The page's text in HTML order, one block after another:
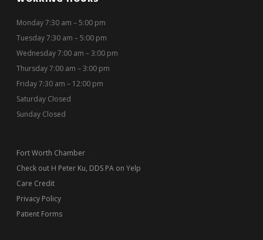
Monday 7:30 am – 5:00 pm
Tuesday 7:30 am – 5:00 pm
Wednesday 7:00 am – 3:00 pm
Thursday 7:00 am – 3:00 pm
Friday 7:30 am – 12:00 pm
Saturday Closed
Sunday Closed
Fort Worth Chamber
Check out H Peter Ku, DDS PA on Yelp
Care Credit
Privacy Policy
Patient Forms